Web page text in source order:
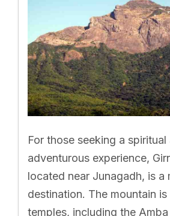
For those seeking a spiritual
adventurous experience,
located near Junagadh, is a
destination. The mountain
temples, including the